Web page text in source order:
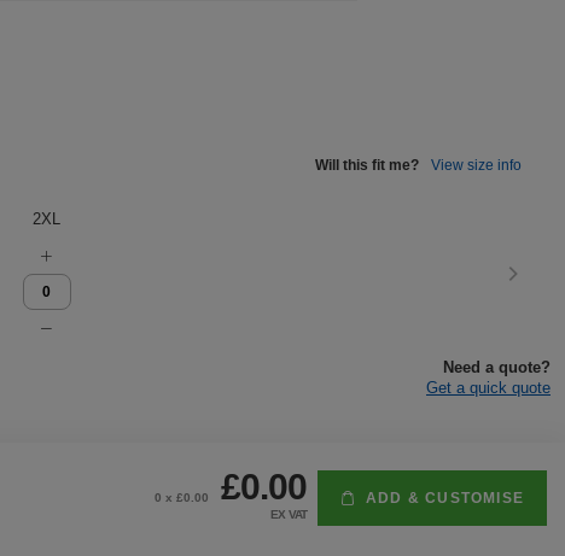
Will this fit me? View size info
2XL
Need a quote?
Get a quick quote
0 x £0.00 £0.00
EX VAT
ADD & CUSTOMISE